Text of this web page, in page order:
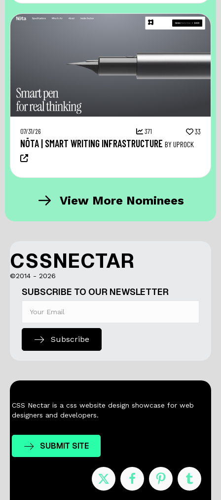
07/31/26 371 33
NŌTA | SMART WRITING INFRASTRUCTURE BY UPROCK
View More Nominees
CSSNECTAR
©2014 - 2026
SUBSCRIBE TO OUR NEWSLETTER
Subscribe
CSS Nectar is a css website design showcase for web
designers and developers.
SUBMIT SITE